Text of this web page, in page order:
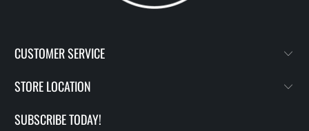
CUSTOMER SERVICE
STORE LOCATION
SUBSCRIBE TODAY!